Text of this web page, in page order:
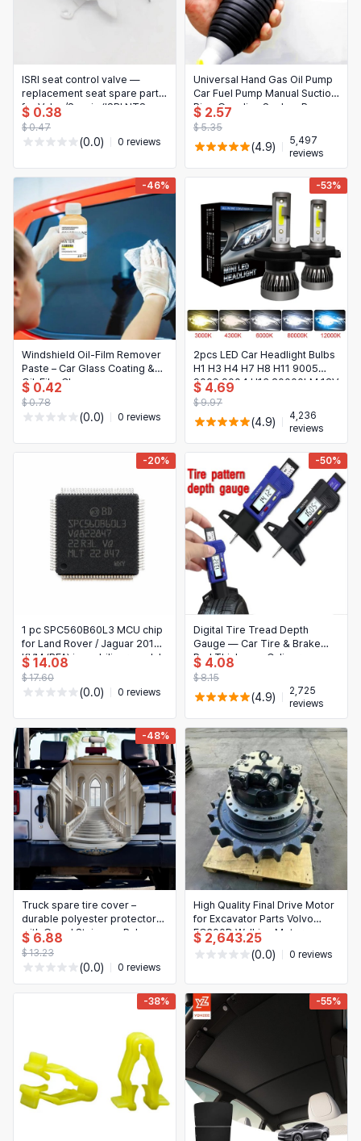
Arts, Crafts & Sewing
Novelty & Special Use
Motorcycle & Powersports
Books & Media
Business, Industrial & Science
한국어
ISRI seat control valve —
replacement seat spare part
for Volvo/Scania (ISRI NTS
6860/670). Fits part nos:
20443597, 20748450,
20443641, 2133705
$ 0.38
$ 0.47
(0.0) 0 reviews
Universal Hand Gas Oil Pump
Car Fuel Pump Manual Suction
Pipe Gasoline Syphon Pump
Auto Engines Fuel Supply
System Accessories
$ 2.57
$ 5.35
(4.9)
5,497
reviews
-46%
Windshield Oil-Film Remover
Paste – Car Glass Coating &
Oil-Film Cleaner
$ 0.42
$ 0.78
(0.0) 0 reviews
-53%
2pcs LED Car Headlight Bulbs
H1 H3 H4 H7 H8 H11 9005
9006 9004 H13 20000LM 12V
$ 4.69
$ 9.97
(4.9)
4,236
reviews
-20%
1 pc SPC560B60L3 MCU chip
for Land Rover / Jaguar 2018+
KVM (RFA) immobilizer module
$ 14.08
$ 17.60
(0.0) 0 reviews
-50%
Digital Tire Tread Depth
Gauge — Car Tire & Brake
Pad Thickness Caliper
$ 4.08
$ 8.15
(4.9)
2,725
reviews
-48%
Truck spare tire cover –
durable polyester protector
with Grand Staircase Palace
pattern
$ 6.88
$ 13.23
(0.0) 0 reviews
High Quality Final Drive Motor
for Excavator Parts Volvo
EC300D Walking Motor
Assembly
$ 2,643.25
(0.0) 0 reviews
-38% -55%